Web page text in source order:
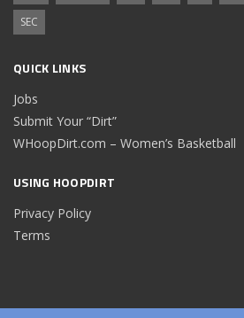
SEC
QUICK LINKS
Jobs
Submit Your “Dirt”
WHoopDirt.com – Women’s Basketball
USING HOOPDIRT
Privacy Policy
Terms